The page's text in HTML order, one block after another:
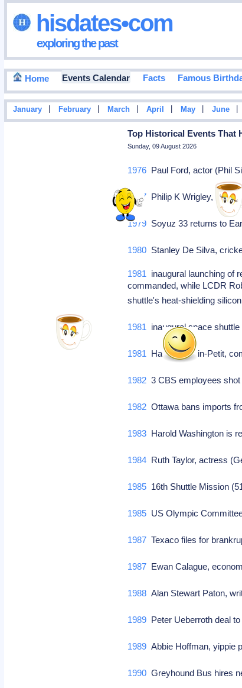
hisdates•com
exploring the past
Home Events Calendar Facts Famous
January February March April May June
Top Historical Events That
Sunday, 09 August 2026
1976 Paul Ford, actor (Phil
1977 Philip K Wrigley,
1979 Soyuz 33 returns to
1980 Stanley De Silva,
1981 inaugural launching of
commanded, while LCDR
shuttle's heat-shielding
1981 inaugural space
1981 Hans Chemin-Petit,
1982 3 CBS employees
1982 Ottawa bans imports
1983 Harold Washington is
1984 Ruth Taylor, actress
1985 16th Shuttle Mission
1985 US Olympic
1987 Texaco files for
1987 Ewan Calague,
1988 Alan Stewart Paton,
1989 Peter Ueberroth deal
1989 Abbie Hoffman, yippie
1990 Greyhound Bus hires